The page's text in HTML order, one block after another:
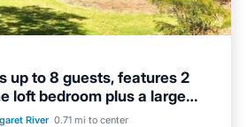
up to 8 guests, features 2
loft bedroom plus a large
River 0.71 mi to center
Balcony/Terrace
Kitchen